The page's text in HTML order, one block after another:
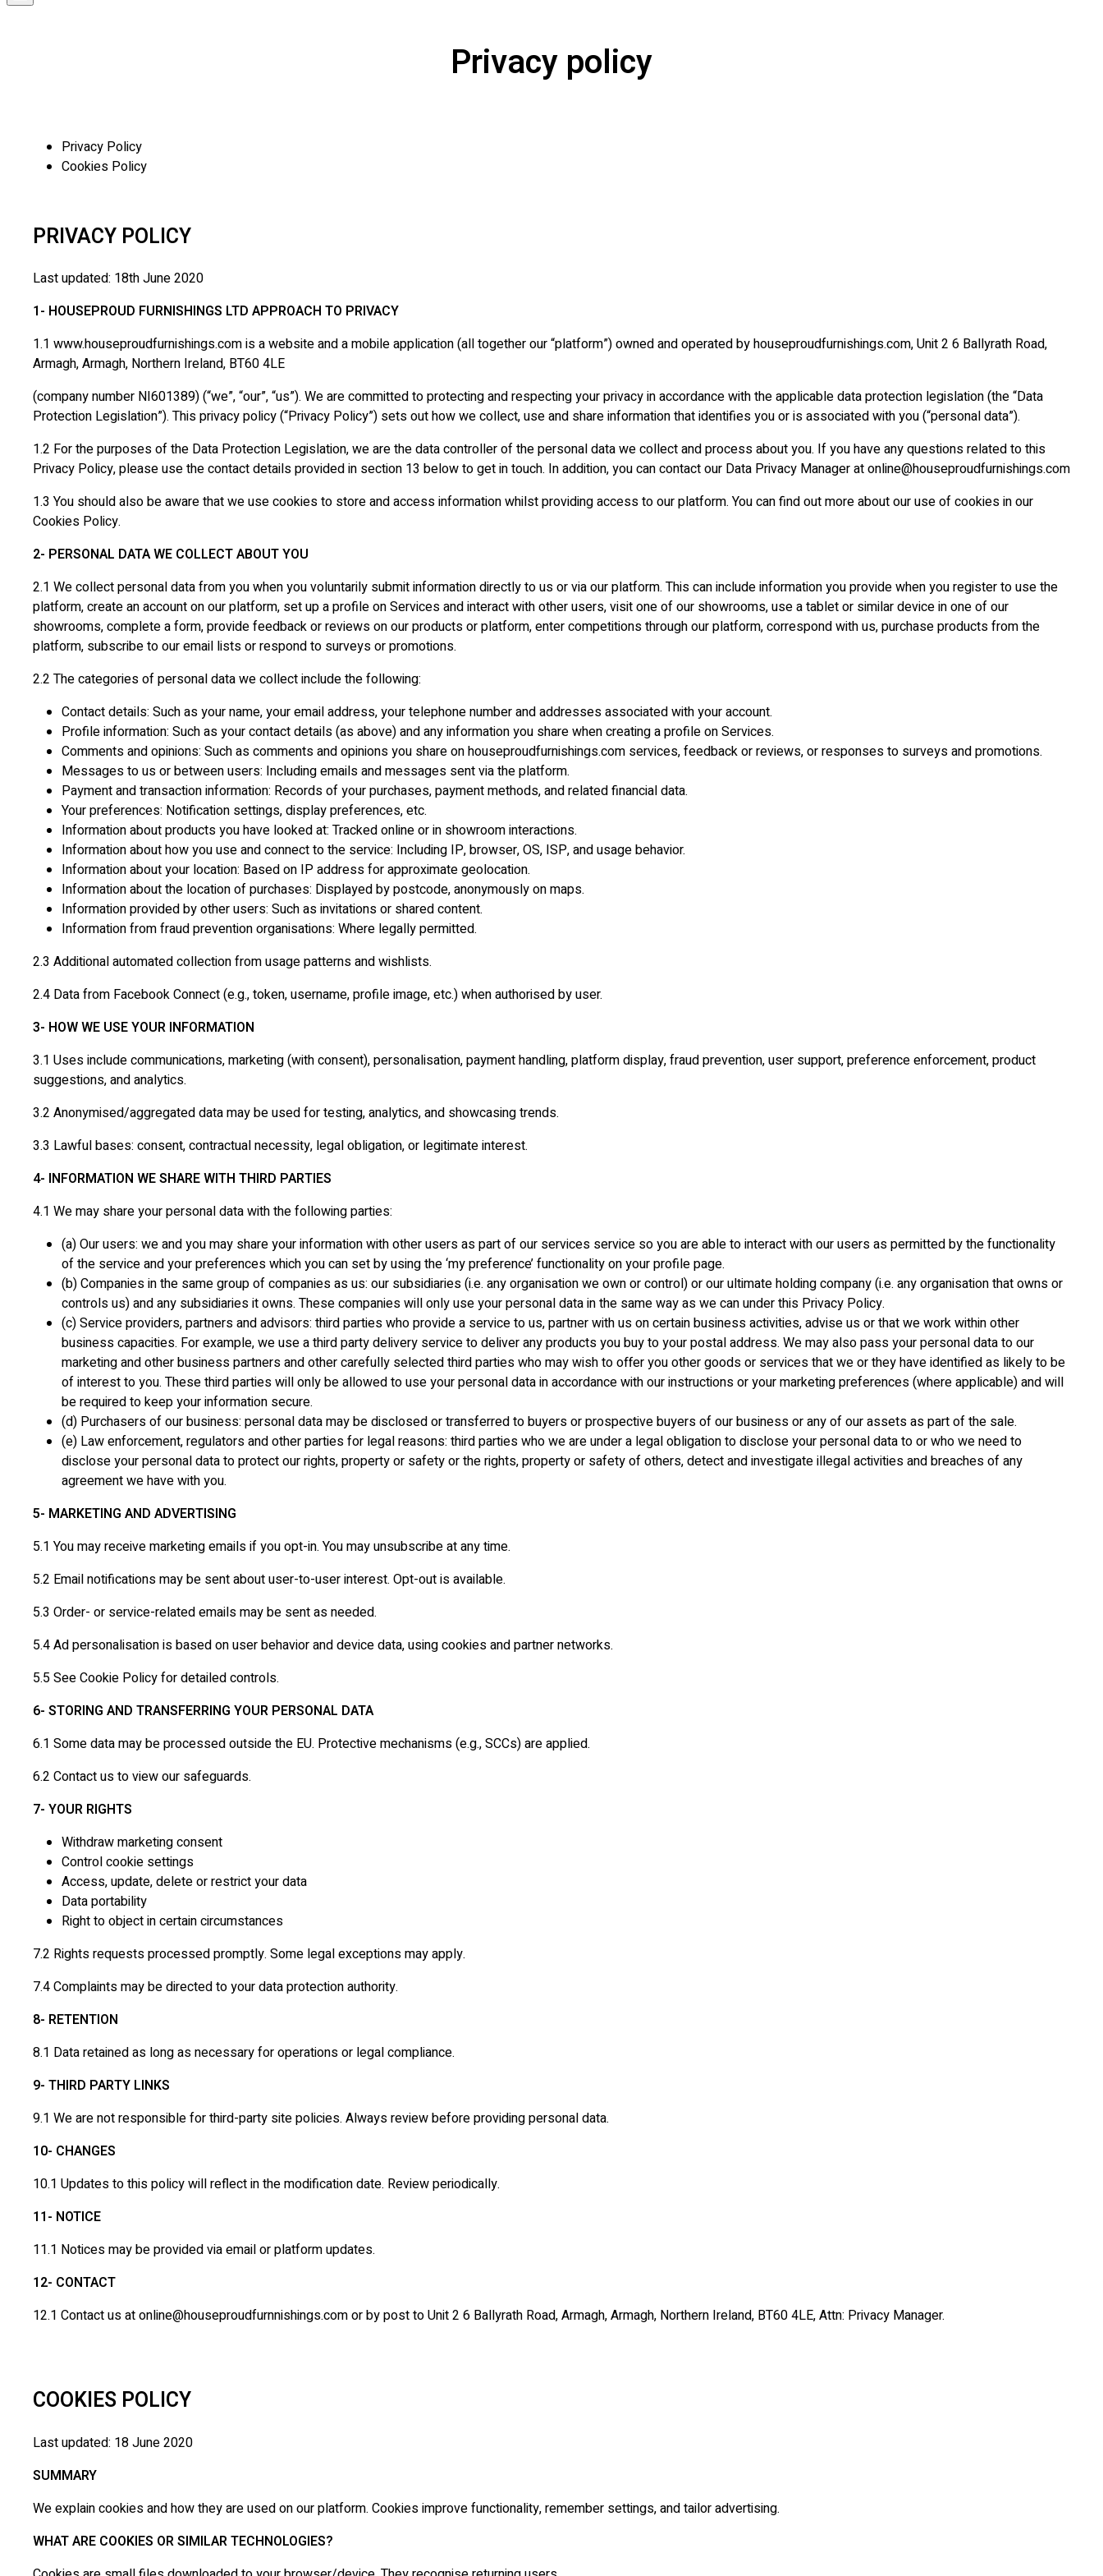
Privacy policy
Privacy Policy
Cookies Policy
PRIVACY POLICY
Last updated: 18th June 2020
1- HOUSEPROUD FURNISHINGS LTD APPROACH TO PRIVACY
1.1 www.houseproudfurnishings.com is a website and a mobile application (all together our “platform”) owned and operated by houseproudfurnishings.com, Unit 2 6 Ballyrath Road,
Armagh, Armagh, Northern Ireland, BT60 4LE
(company number NI601389) (“we”, “our”, “us”). We are committed to protecting and respecting your privacy in accordance with the applicable data protection legislation (the “Data
Protection Legislation”). This privacy policy (“Privacy Policy”) sets out how we collect, use and share information that identifies you or is associated with you (“personal data”).
1.2 For the purposes of the Data Protection Legislation, we are the data controller of the personal data we collect and process about you. If you have any questions related to this
Privacy Policy, please use the contact details provided in section 13 below to get in touch. In addition, you can contact our Data Privacy Manager at online@houseproudfurnishings.com
1.3 You should also be aware that we use cookies to store and access information whilst providing access to our platform. You can find out more about our use of cookies in our
Cookies Policy.
2- PERSONAL DATA WE COLLECT ABOUT YOU
2.1 We collect personal data from you when you voluntarily submit information directly to us or via our platform. This can include information you provide when you register to use the
platform, create an account on our platform, set up a profile on Services and interact with other users, visit one of our showrooms, use a tablet or similar device in one of our
showrooms, complete a form, provide feedback or reviews on our products or platform, enter competitions through our platform, correspond with us, purchase products from the
platform, subscribe to our email lists or respond to surveys or promotions.
2.2 The categories of personal data we collect include the following:
Contact details: Such as your name, your email address, your telephone number and addresses associated with your account.
Profile information: Such as your contact details (as above) and any information you share when creating a profile on Services.
Comments and opinions: Such as comments and opinions you share on houseproudfurnishings.com services, feedback or reviews, or responses to surveys and promotions.
Messages to us or between users: Including emails and messages sent via the platform.
Payment and transaction information: Records of your purchases, payment methods, and related financial data.
Your preferences: Notification settings, display preferences, etc.
Information about products you have looked at: Tracked online or in showroom interactions.
Information about how you use and connect to the service: Including IP, browser, OS, ISP, and usage behavior.
Information about your location: Based on IP address for approximate geolocation.
Information about the location of purchases: Displayed by postcode, anonymously on maps.
Information provided by other users: Such as invitations or shared content.
Information from fraud prevention organisations: Where legally permitted.
2.3 Additional automated collection from usage patterns and wishlists.
2.4 Data from Facebook Connect (e.g., token, username, profile image, etc.) when authorised by user.
3- HOW WE USE YOUR INFORMATION
3.1 Uses include communications, marketing (with consent), personalisation, payment handling, platform display, fraud prevention, user support, preference enforcement, product
suggestions, and analytics.
3.2 Anonymised/aggregated data may be used for testing, analytics, and showcasing trends.
3.3 Lawful bases: consent, contractual necessity, legal obligation, or legitimate interest.
4- INFORMATION WE SHARE WITH THIRD PARTIES
4.1 We may share your personal data with the following parties:
(a) Our users: we and you may share your information with other users as part of our services service so you are able to interact with our users as permitted by the functionality
of the service and your preferences which you can set by using the ‘my preference’ functionality on your profile page.
(b) Companies in the same group of companies as us: our subsidiaries (i.e. any organisation we own or control) or our ultimate holding company (i.e. any organisation that owns or
controls us) and any subsidiaries it owns. These companies will only use your personal data in the same way as we can under this Privacy Policy.
(c) Service providers, partners and advisors: third parties who provide a service to us, partner with us on certain business activities, advise us or that we work within other
business capacities. For example, we use a third party delivery service to deliver any products you buy to your postal address. We may also pass your personal data to our
marketing and other business partners and other carefully selected third parties who may wish to offer you other goods or services that we or they have identified as likely to be
of interest to you. These third parties will only be allowed to use your personal data in accordance with our instructions or your marketing preferences (where applicable) and will
be required to keep your information secure.
(d) Purchasers of our business: personal data may be disclosed or transferred to buyers or prospective buyers of our business or any of our assets as part of the sale.
(e) Law enforcement, regulators and other parties for legal reasons: third parties who we are under a legal obligation to disclose your personal data to or who we need to
disclose your personal data to protect our rights, property or safety or the rights, property or safety of others, detect and investigate illegal activities and breaches of any
agreement we have with you.
5- MARKETING AND ADVERTISING
5.1 You may receive marketing emails if you opt-in. You may unsubscribe at any time.
5.2 Email notifications may be sent about user-to-user interest. Opt-out is available.
5.3 Order- or service-related emails may be sent as needed.
5.4 Ad personalisation is based on user behavior and device data, using cookies and partner networks.
5.5 See Cookie Policy for detailed controls.
6- STORING AND TRANSFERRING YOUR PERSONAL DATA
6.1 Some data may be processed outside the EU. Protective mechanisms (e.g., SCCs) are applied.
6.2 Contact us to view our safeguards.
7- YOUR RIGHTS
Withdraw marketing consent
Control cookie settings
Access, update, delete or restrict your data
Data portability
Right to object in certain circumstances
7.2 Rights requests processed promptly. Some legal exceptions may apply.
7.4 Complaints may be directed to your data protection authority.
8- RETENTION
8.1 Data retained as long as necessary for operations or legal compliance.
9- THIRD PARTY LINKS
9.1 We are not responsible for third-party site policies. Always review before providing personal data.
10- CHANGES
10.1 Updates to this policy will reflect in the modification date. Review periodically.
11- NOTICE
11.1 Notices may be provided via email or platform updates.
12- CONTACT
12.1 Contact us at online@houseproudfurnnishings.com or by post to Unit 2 6 Ballyrath Road, Armagh, Armagh, Northern Ireland, BT60 4LE, Attn: Privacy Manager.
COOKIES POLICY
Last updated: 18 June 2020
SUMMARY
We explain cookies and how they are used on our platform. Cookies improve functionality, remember settings, and tailor advertising.
WHAT ARE COOKIES OR SIMILAR TECHNOLOGIES?